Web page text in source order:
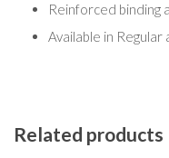
Reinforced binding
Available in Regular
Related products